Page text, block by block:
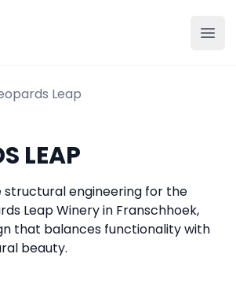
Leap
LEAP
structural engineering for the
Leap Winery in Franschhoek,
that balances functionality with
beauty.